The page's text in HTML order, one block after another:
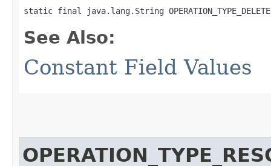
static final java.lang.String OPERATION_TYPE_DELETE
See Also:
Constant Field Values